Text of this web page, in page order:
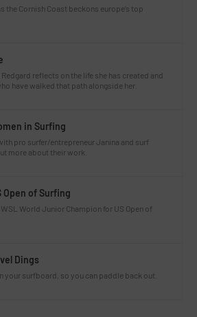
the Cornish Coast beckons europe’s top
reflects on the life she has created and
have walked that path alongside her.
in Surfing
pro surfer/entrepreneur Janina and surf
more about their work.
Open of Surfing
World Junior Champion for US Open of
Dings
your surfboard, so you can paddle back out.